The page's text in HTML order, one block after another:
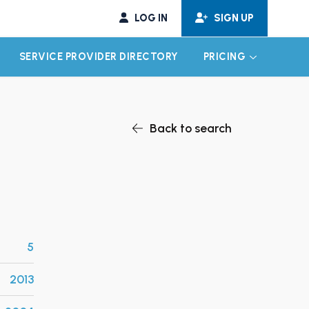
LOG IN SIGN UP
CHILD MENU
SERVICE PROVIDER DIRECTORY PRICING EXPAND
Back to search
5
2013